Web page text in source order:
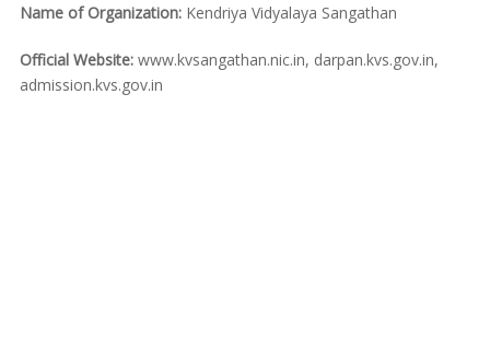
Name of Organization:Kendriya Vidyalaya Sangathan
Official Website:www.kvsangathan.nic.in, darpan.kvs.gov.in,
admission.kvs.gov.in